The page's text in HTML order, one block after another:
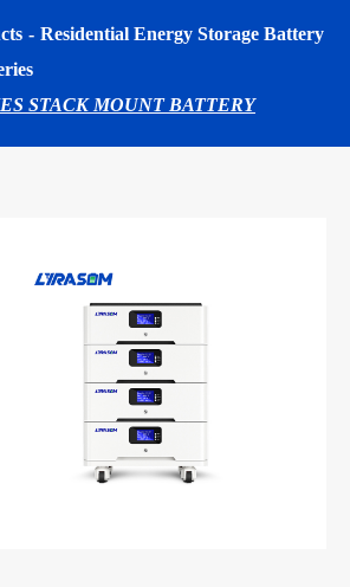
Residential Energy Storage Battery
STACK MOUNT BATTERY